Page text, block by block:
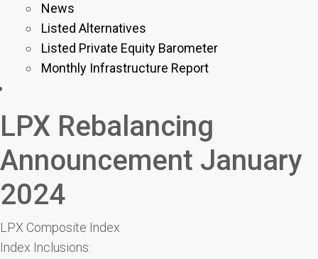
News
Listed Alternatives
Listed Private Equity Barometer
Monthly Infrastructure Report
LPX Rebalancing
Announcement January
2024
LPX Composite Index
Index Inclusions: